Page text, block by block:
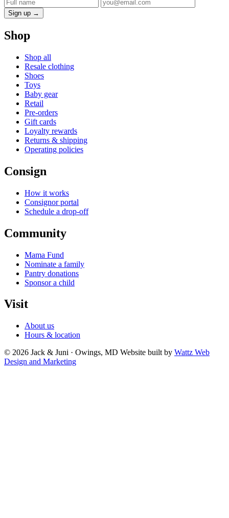
Sign up →
Shop
Shop all
Resale clothing
Shoes
Toys
Baby gear
Retail
Pre-orders
Gift cards
Loyalty rewards
Returns & shipping
Operating policies
Consign
How it works
Consignor portal
Schedule a drop-off
Community
Mama Fund
Nominate a family
Pantry donations
Sponsor a child
Visit
About us
Hours & location
© 2026 Jack & Juni · Owings, MD Website built by Wattz Web
Design and Marketing